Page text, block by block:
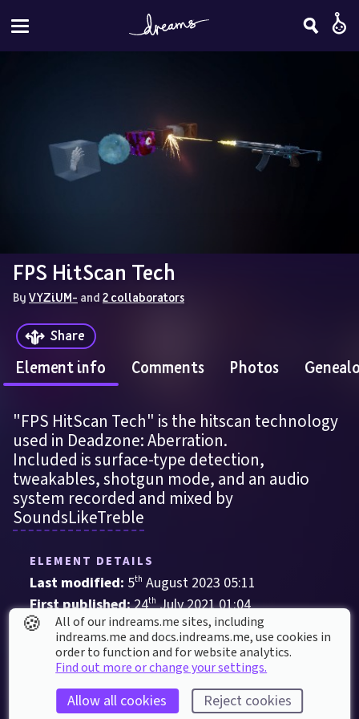
FPS HitScan Tech
By VYZiUM- and 2 collaborators
Share
Element info Comments Photos
"FPS HitScan Tech" is the hitscan technology
used in Deadzone: Aberration.
Included is surface-type detection,
tweakables, shotgun mode, and an audio
SoundsLikeTreble
ELEMENT DETAILS
Last modified: 5th August 2023 05:11
First published: 24th July202101:04
Contraption, Gameplay Item
Custom Audio Debris First Person
🍪
All of our indreams.me sites, including
indreams.me and docs.indreams.me,​ use cookies in
order to function and for website analytics.
Find out more or change your settings.
Allow all cookies Reject cookies